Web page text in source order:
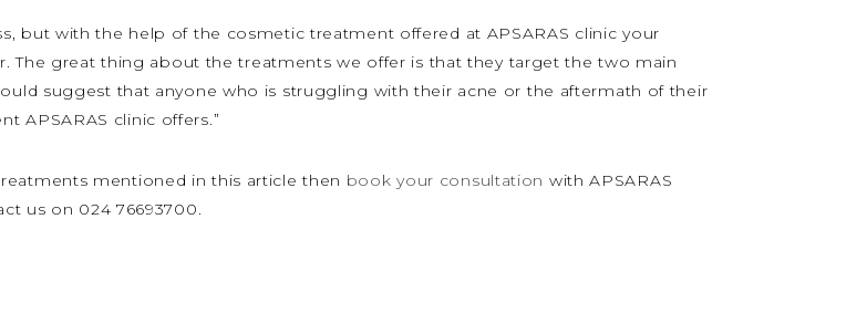
but with the help of the cosmetic treatment offered at APSARAS clinic your
The great thing about the treatments we offer is that they target the two main
suggest that anyone who is struggling with their acne or the aftermath of their
APSARAS clinic offers.”
mentioned in this article then book your consultation with APSARAS
us on 024 76693700.